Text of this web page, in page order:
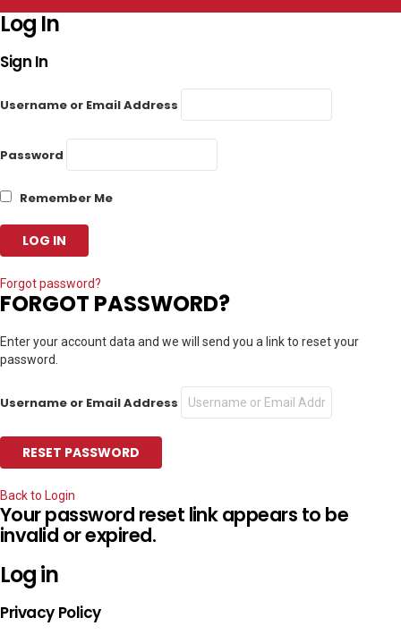
Log In
Sign In
Username or Email Address
Password
Remember Me
Forgot password?
FORGOT PASSWORD?
Enter your account data and we will send you a link to reset your
password.
Username or Email Address
Back to Login
Your password reset link appears to be
invalid or expired.
Log in
Privacy Policy